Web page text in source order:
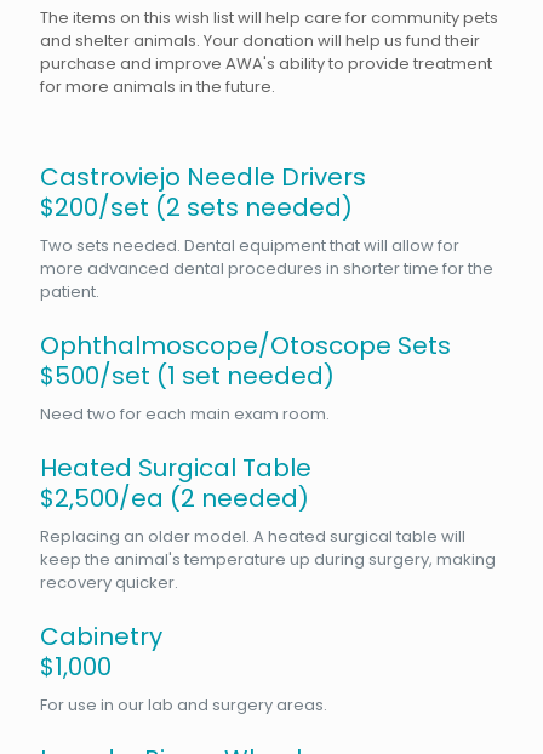
The items on this wish list will help care for community pets
and shelter animals. Your donation will help us fund their
purchase and improve AWA's ability to provide treatment
for more animals in the future.
Castroviejo Needle Drivers
$200/set (2 sets needed)
Two sets needed. Dental equipment that will allow for
more advanced dental procedures in shorter time for the
patient.
Ophthalmoscope/Otoscope Sets
$500/set (1 set needed)
Need two for each main exam room.
Heated Surgical Table
$2,500/ea (2 needed)
Replacing an older model. A heated surgical table will
keep the animal's temperature up during surgery, making
recovery quicker.
Cabinetry
$1,000
For use in our lab and surgery areas.